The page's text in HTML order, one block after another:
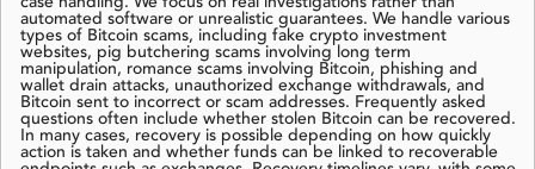
automated software or unrealistic guarantees. We handle various
types of Bitcoin scams, including fake crypto investment
websites, pig butchering scams involving long term
manipulation, romance scams involving Bitcoin, phishing and
wallet drain attacks, unauthorized exchange withdrawals, and
Bitcoin sent to incorrect or scam addresses. Frequently asked
questions often include whether stolen Bitcoin can be recovered.
In many cases, recovery is possible depending on how quickly
action is taken and whether funds can be linked to recoverable